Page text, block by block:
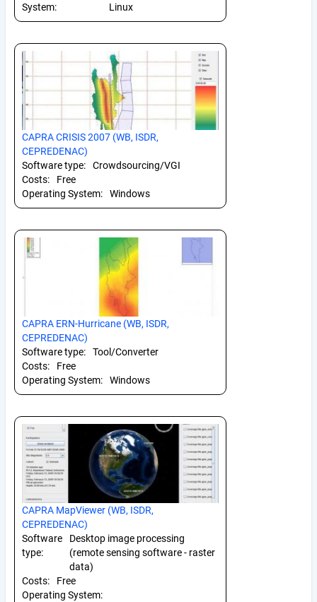
System:
Linux
CAPRA CRISIS 2007 (WB, ISDR,
CEPREDENAC)
Software type:
Crowdsourcing/VGI
Costs:
Free
Operating System:
Windows
CAPRA ERN-Hurricane (WB, ISDR,
CEPREDENAC)
Software type:
Tool/Converter
Costs:
Free
Operating System:
Windows
CAPRA MapViewer (WB, ISDR,
CEPREDENAC)
Software
type:
Desktop image processing
(remote sensing software - raster
data)
Costs:
Free
Operating System: